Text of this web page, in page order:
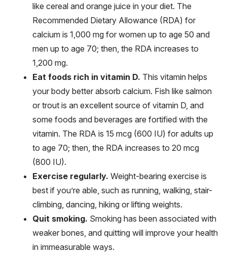
like cereal and orange juice in your diet. The
Recommended Dietary Allowance (RDA) for
calcium is 1,000 mg for women up to age 50 and
men up to age 70; then, the RDA increases to
1,200 mg.
Eat foods rich in vitamin D. This vitamin helps
your body better absorb calcium. Fish like salmon
or trout is an excellent source of vitamin D, and
some foods and beverages are fortified with the
vitamin. The RDA is 15 mcg (600 IU) for adults up
to age 70; then, the RDA increases to 20 mcg
(800 IU).
Exercise regularly. Weight-bearing exercise is
best if you’re able, such as running, walking, stair-
climbing, dancing, hiking or lifting weights.
Quit smoking. Smoking has been associated with
weaker bones, and quitting will improve your health
in immeasurable ways.